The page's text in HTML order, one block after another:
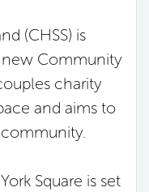
(CHSS) is
Community
charity
and aims to
Square is set